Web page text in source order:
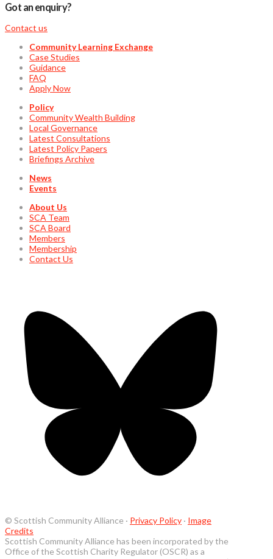
Got an enquiry?
Contact us
Community Learning Exchange
Case Studies
Guidance
FAQ
Apply Now
Policy
Community Wealth Building
Local Governance
Latest Consultations
Latest Policy Papers
Briefings Archive
News
Events
About Us
SCA Team
SCA Board
Members
Membership
Contact Us
© Scottish Community Alliance · Privacy Policy · Image
Credits
Scottish Community Alliance has been incorporated by the
Office of the Scottish Charity Regulator (OSCR) as a